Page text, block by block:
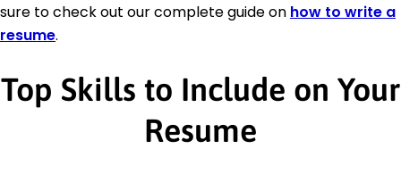
sure to check out our complete guide on how to write a
resume.
Top Skills to Include on Your
Resume